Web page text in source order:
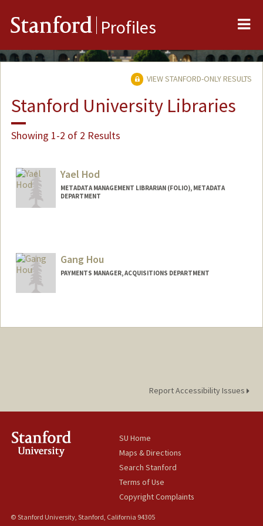
Stanford Profiles
VIEW STANFORD-ONLY RESULTS
Stanford University Libraries
Showing 1-2 of 2 Results
Yael Hod
METADATA MANAGEMENT LIBRARIAN (FOLIO), METADATA
DEPARTMENT
Gang Hou
PAYMENTS MANAGER, ACQUISITIONS DEPARTMENT
Report Accessibility Issues
SU Home
Maps & Directions
Search Stanford
Terms of Use
Copyright Complaints
© Stanford University, Stanford, California 94305